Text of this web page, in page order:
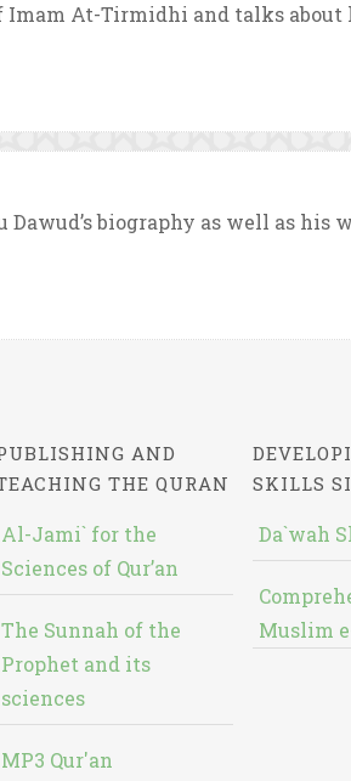
At-Tirmidhi and talks about
biography as well as his
AND
THE QURAN
Al-Jami` for the
Sciences of Qur’an
The Sunnah of the
Prophet and its
sciences
MP3 Qur'an
SKILLS
Da`wah
Muslim